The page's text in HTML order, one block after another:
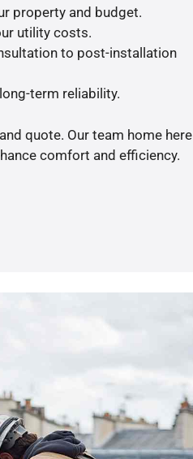
property and budget.
utility costs.
to post-installation
term reliability.
quote. Our team home here
comfort and efficiency.